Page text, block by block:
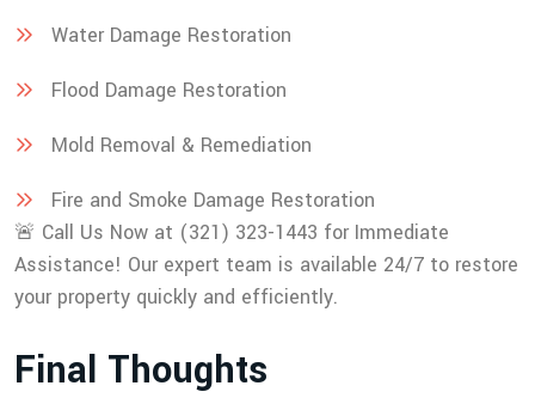
Water Damage Restoration
Flood Damage Restoration
Mold Removal & Remediation
Fire and Smoke Damage Restoration
🚨 Call Us Now at (321) 323-1443 for Immediate
Assistance! Our expert team is available 24/7 to restore
your property quickly and efficiently.
Final Thoughts